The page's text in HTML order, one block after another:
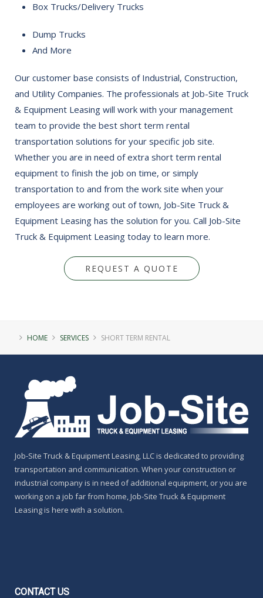
Box Trucks/Delivery Trucks
Dump Trucks
And More
Our customer base consists of Industrial, Construction,
and Utility Companies. The professionals at Job-Site Truck
& Equipment Leasing will work with your management
team to provide the best short term rental
transportation solutions for your specific job site.
Whether you are in need of extra short term rental
equipment to finish the job on time, or simply
transportation to and from the work site when your
employees are working out of town, Job-Site Truck &
Equipment Leasing has the solution for you. Call Job-Site
Truck & Equipment Leasing today to learn more.
REQUEST A QUOTE
HOME SERVICES SHORT TERM RENTAL
Job-Site Truck & Equipment Leasing, LLC is dedicated to providing
transportation and communication. When your construction or
industrial company is in need of additional equipment, or you are
working on a job far from home, Job-Site Truck & Equipment
Leasing is here with a solution.
CONTACTUS